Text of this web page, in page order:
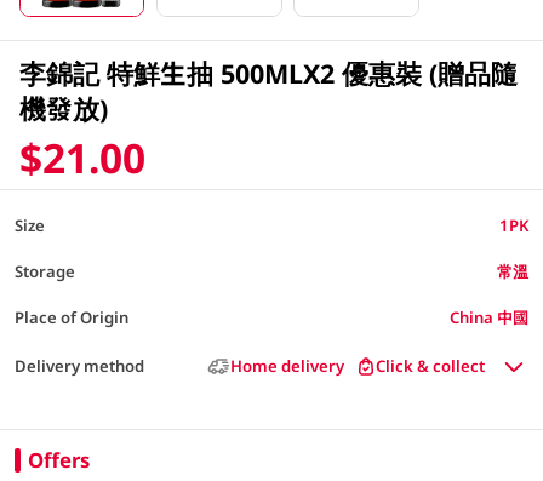
李錦記 特鮮生抽 500MLX2 優惠裝 (贈品隨
機發放)
$21.00
Size 1PK
Storage 常溫
Place of Origin China 中國
Delivery method Home delivery Click & collect
Offers